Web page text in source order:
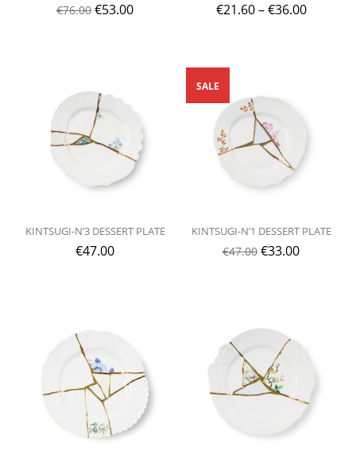
€76.00 €53.00 €21.60–€36.00
KINTSUGI-N’3 DESSERT PLATE
€47.00
KINTSUGI-N’1 DESSERT PLATE
€47.00 €33.00
SALE